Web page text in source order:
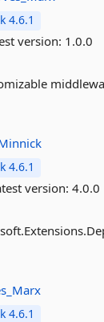
4.6.1
version: 1.0.0
4.6.1
version:4.0.0
4.6.1